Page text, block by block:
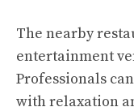
The nearby
entertainment
Professionals
with relaxation